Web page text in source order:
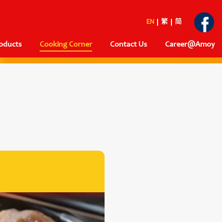
EN 繁 简
Cooking Corner Contact Us Career@Amoy